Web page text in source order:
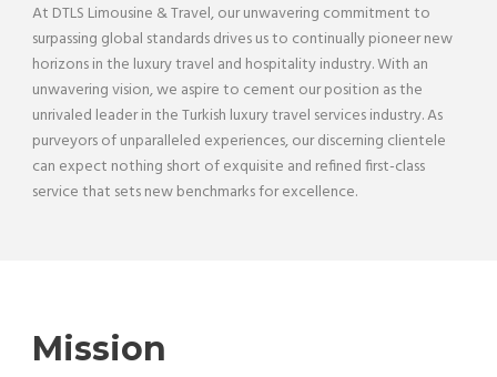
At DTLS Limousine & Travel, our unwavering commitment to
surpassing global standards drives us to continually pioneer new
horizons in the luxury travel and hospitality industry. With an
unwavering vision, we aspire to cement our position as the
unrivaled leader in the Turkish luxury travel services industry. As
purveyors of unparalleled experiences, our discerning clientele
can expect nothing short of exquisite and refined first-class
service that sets new benchmarks for excellence.
Mission